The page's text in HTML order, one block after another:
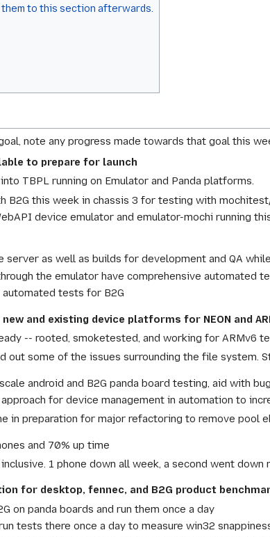
to this section afterwards.
note any progress made towards that goal this
to prepare for launch
TBPL running on Emulator and Panda platforms.
B2G this week in chassis 3 for testing with
device emulator and emulator-mochi running
server as well as builds for development and QA
the emulator have comprehensive automated
automated tests for B2G
and existing device platforms for NEON and
-- rooted, smoketested, and working for ARMv6
out some of the issues surrounding the file system.
android and B2G panda board testing, aid with
for device management in automation to
in preparation for major refactoring to remove pool
and 70% up time
1 phone down all week, a second went down
for desktop, fennec, and B2G product
on panda boards and run them once a day
tests there once a day to measure win32